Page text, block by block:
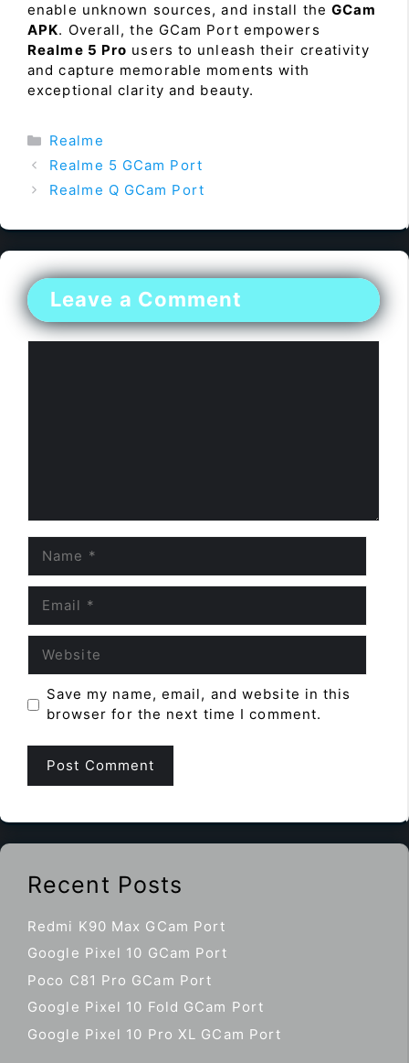
enable unknown sources, and install theGCam
APK. Overall, the GCam Port empowers
Realme 5 Pro users to unleash their creativity
and capture memorable moments with
exceptional clarity and beauty.
Categories
Realme
Realme 5 GCam Port
Realme Q GCam Port
Leave a Comment
Save my name, email, and website in this
browser for the next time I comment.
Recent Posts
Redmi K90 Max GCam Port
Google Pixel 10 GCam Port
Poco C81 Pro GCam Port
Google Pixel 10 Fold GCam Port
Google Pixel 10 Pro XL GCam Port